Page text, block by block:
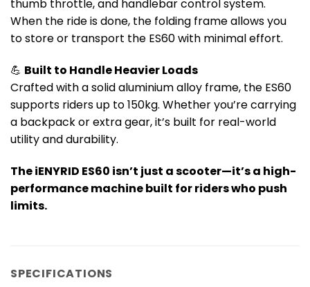
thumb throttle, and handlebar control system.
When the ride is done, the folding frame allows you
to store or transport the ES60 with minimal effort.
💪 Built to Handle Heavier Loads
Crafted with a solid aluminium alloy frame, the ES60
supports riders up to 150kg. Whether you’re carrying
a backpack or extra gear, it’s built for real-world
utility and durability.
The iENYRID ES60 isn’t just a scooter—it’s a high-
performance machine built for riders who push
limits.
SPECIFICATIONS